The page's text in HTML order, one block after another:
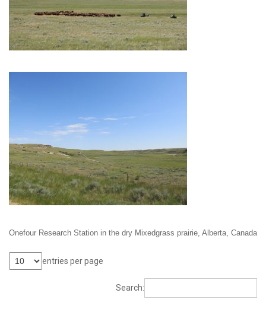
Onefour Research Station in the dry Mixedgrass prairie, Alberta, Canada
entries per page
Search: